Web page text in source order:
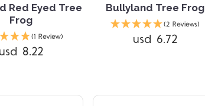
Red Eyed Tree
Frog
(1 Review)
8.22
Bullyland Tree Frog
(2 Reviews)
usd 6.72
Compare
Compare